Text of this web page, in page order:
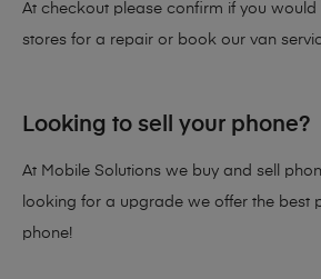
At checkout please confirm if you would
stores for a repair or book our van
Looking to sell your phone?
At Mobile Solutions we buy and sell
looking for a upgrade we offer the best
phone!